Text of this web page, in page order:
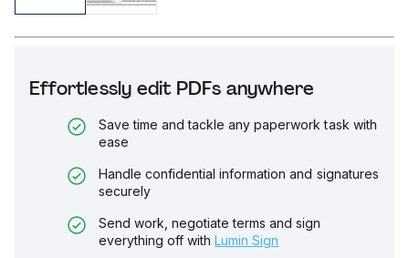
Effortlessly edit PDFs anywhere
Save time and tackle any paperwork task with
ease
Handle confidential information and signatures
securely
Send work, negotiate terms and sign
everything off with Lumin Sign